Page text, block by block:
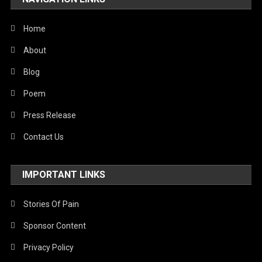
United Nations
World
Home
About
Blog
Poem
Press Release
Contact Us
IMPORTANT LINKS
Stories Of Pain
Sponsor Content
Privacy Policy